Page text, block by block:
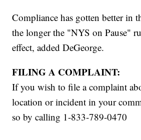
Compliance has gotten better in
the longer the "NYS on Pause"
effect, added DeGeorge.
FILING A COMPLAINT:
If you wish to file a complaint
location or incident in your
so by calling 1-833-789-0470